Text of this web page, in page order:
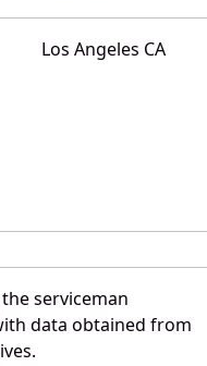
Los Angeles CA
serviceman
data obtained from